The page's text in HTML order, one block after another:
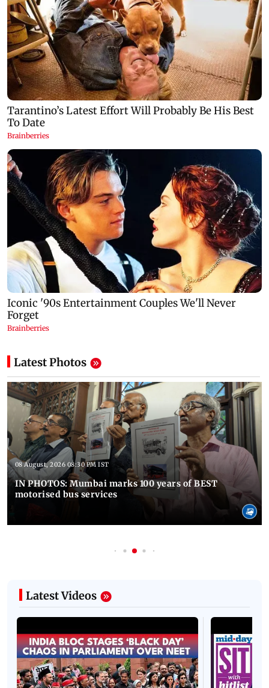
Latest Photos
08 August, 2026 08:30 PM IST
IN PHOTOS: Mumbai marks 100 years of BEST
motorised bus services
Latest Videos